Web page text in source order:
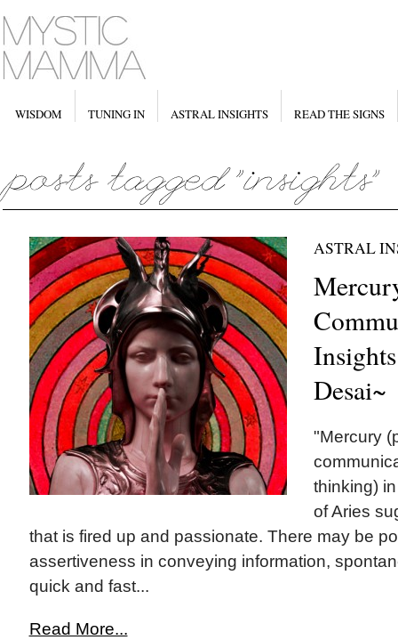
WISDOM TUNING IN ASTRAL INSIGHTS READ THE SIGNS
ASTRAL
Desai~
"Mercury
thinking)
of Aries
that is fired up and passionate. There may be
assertiveness in conveying information,
quick and fast...
Read More...